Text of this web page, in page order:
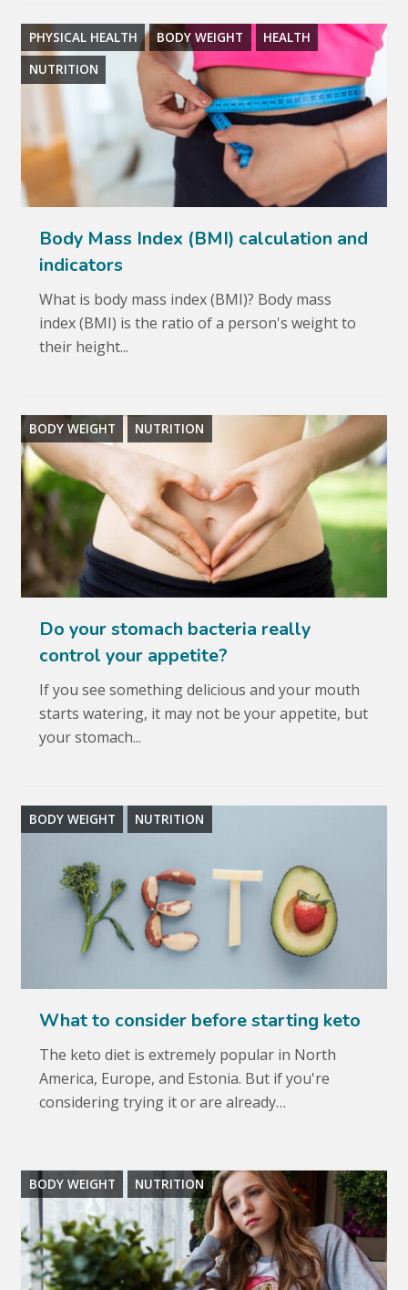
PHYSICAL HEALTH BODY WEIGHT
HEALTH
NUTRITION
Body Mass Index (BMI) calculation and
indicators
What is body mass index (BMI)? Body mass
index (BMI) is the ratio of a person's weight to
their height...
BODY WEIGHT NUTRITION
Do your stomach bacteria really
control your appetite?
If you see something delicious and your mouth
starts watering, it may not be your appetite, but
your stomach...
BODY WEIGHT NUTRITION
What to consider before starting keto
The keto diet is extremely popular in North
America, Europe, and Estonia. But if you're
considering trying it or are already…
BODY WEIGHT NUTRITION